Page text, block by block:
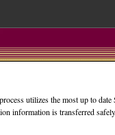
utilizes the most up to date
information is transferred